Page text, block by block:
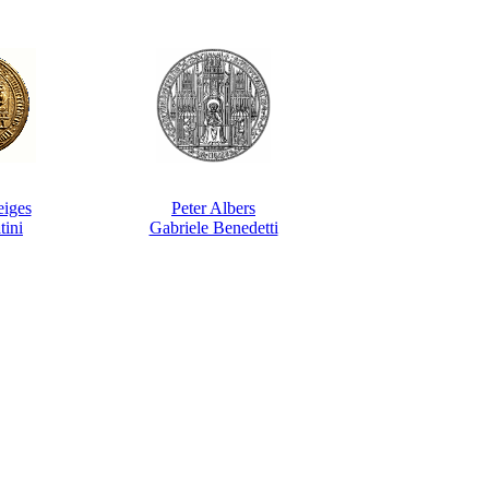
Peter Albers
Gabriele Benedetti